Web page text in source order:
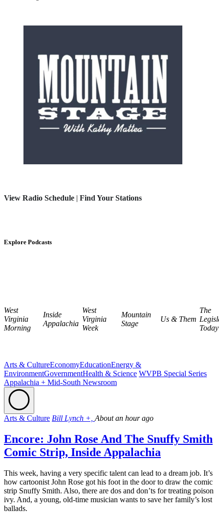
View Radio Schedule | Find Your Stations
Explore Podcasts
West
Virginia
Morning
Inside
Appalachia
West
Virginia
Week
Mountain
Stage
Us & Them
The
Today
Arts & CultureEconomyEducationEnergy &
EnvironmentGovernmentHealth & Science WVPB Special Series
Appalachia + Mid-South Newsroom
Arts & Culture Bill Lynch +, About an hour ago
Encore: John Rose And The Snuffy Smith
Comic Strip, Inside Appalachia
This week, having a very specific talent can lead to a dream job. It’s
how cartoonist John Rose got his foot in the door to draw the comic
strip Snuffy Smith. Also, there are dos and don’ts for treating poison
ivy. And, a young, old-time musician wants to save her family’s lost
ballads.